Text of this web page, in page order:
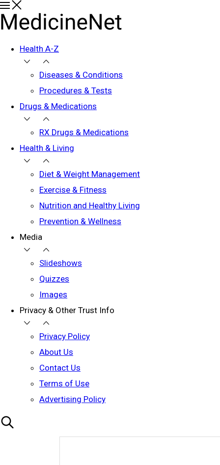
Health A-Z
Diseases & Conditions
Procedures & Tests
Drugs & Medications
RX Drugs & Medications
Health & Living
Diet & Weight Management
Exercise & Fitness
Nutrition and Healthy Living
Prevention & Wellness
Media
Slideshows
Quizzes
Images
Privacy & Other Trust Info
Privacy Policy
About Us
Contact Us
Terms of Use
Advertising Policy